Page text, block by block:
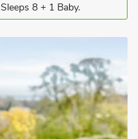
Sleeps 8 + 1 Baby.